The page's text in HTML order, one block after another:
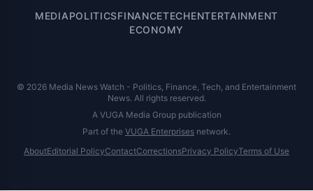
MEDIAPOLITICSFINANCETECHENTERTAINMENT
ECONOMY
© 2026 Media News Watch - Politics, Finance, Tech, and Entertainment
News. All rights reserved.
A VUGA Media Group publication
Part of the VUGA Enterprises network.
AboutEditorial PolicyContactCorrectionsPrivacy PolicyTerms of Use